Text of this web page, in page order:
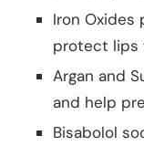
Iron Oxides
protect lips
Argan and
and help
Bisabolol